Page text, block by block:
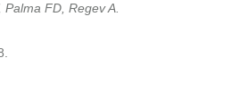
FD, Regev A.